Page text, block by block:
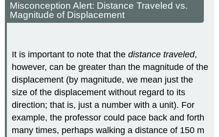
Misconception Alert: Distance Traveled vs.
Magnitude of Displacement
It is important to note that thedistance traveled,
however, can be greater than the magnitude of the
displacement (by magnitude, we mean just the
size of the displacement without regard to its
direction; that is, just a number with a unit). For
example, the professor could pace back and forth
many times, perhaps walking a distance of 150 m